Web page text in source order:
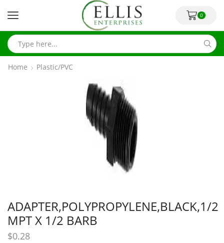
0
Home Plastic/PVC
ADAPTER,POLYPROPYLENE,BLACK,1/2
MPT X 1/2 BARB
$0.28